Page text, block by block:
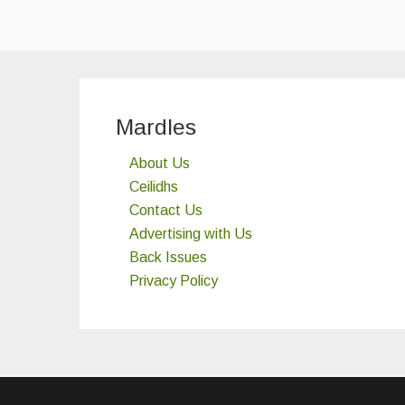
Mardles
About Us
Ceilidhs
Contact Us
Advertising with Us
Back Issues
Privacy Policy